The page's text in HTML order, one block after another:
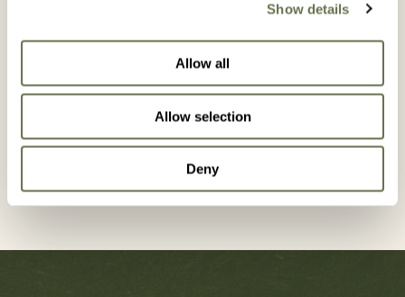
Show details
Allow all
Allow selection
Deny